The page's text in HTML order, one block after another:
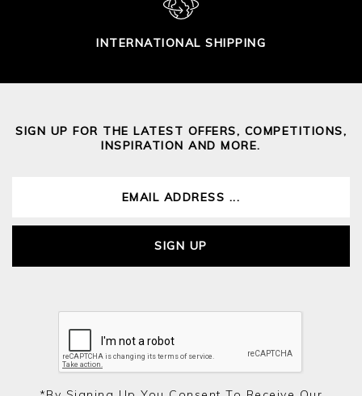
INTERNATIONAL SHIPPING
SIGN UP FOR THE LATEST OFFERS, COMPETITIONS,
INSPIRATION AND MORE.
SIGN UP